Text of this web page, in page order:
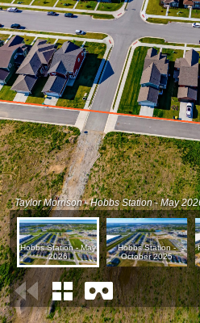
Taylor Morrison - Hobbs Station - May
Hobbs Station - May
2026
Hobbs Station -
October 2025